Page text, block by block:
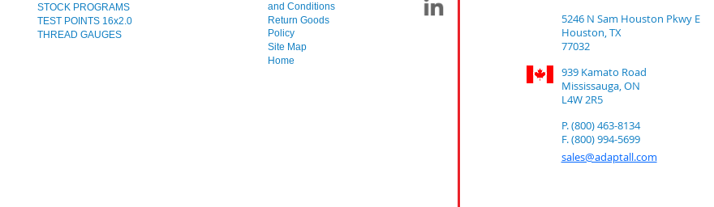
STOCK PROGRAMS
TEST POINTS 16x2.0
THREAD GAUGES
and Conditions
Return Goods
Policy
Site Map
Home
5246 N Sam Houston Pkwy E
Houston, TX
77032
939 Kamato Road
Mississauga, ON
L4W 2R5
P. (800) 463-8134
F. (800) 994-5699
sales@adaptall.com